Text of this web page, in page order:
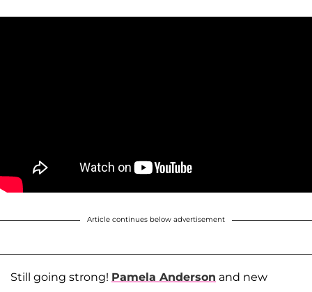
Article continues below advertisement
Still going strong! Pamela Anderson and new